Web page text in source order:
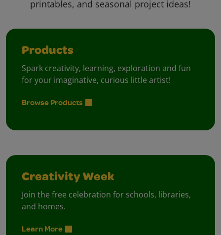
printables, and seasonal project ideas!
Products
Spark creativity, learning, exploration and fun
for your imaginative, curious little artist!
Browse Products
Creativity Week
Join the free celebration for schools, libraries,
and homes.
Learn More